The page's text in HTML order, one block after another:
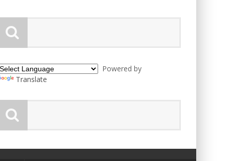
Powered by
Translate